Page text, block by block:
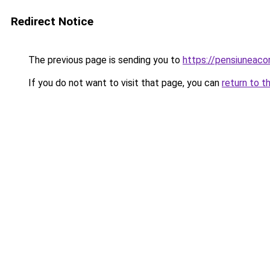
Redirect Notice
The previous page is sending you to https://
If you do not want to visit that page, you can return to